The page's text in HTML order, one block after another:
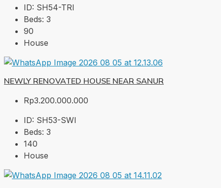
ID: SH54-TRI
Beds: 3
90
House
NEWLY RENOVATED HOUSE NEAR SANUR
Rp3.200.000.000
ID: SH53-SWI
Beds: 3
140
House